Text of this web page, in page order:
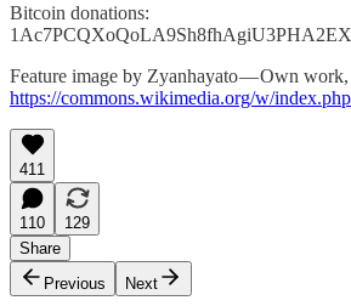
Bitcoin donations:
Feature image by Zyanhayato — Own
https://commons.wikimedia.org/w/
411
110
129
Share
Previous
Next